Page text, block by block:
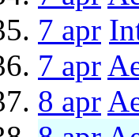
7 apr
7 apr
8 apr